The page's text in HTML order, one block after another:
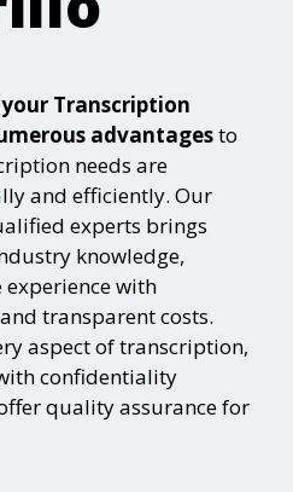
Transcription
advantagesto
needs are
and efficiently. Our
experts brings
knowledge,
with
transparent costs.
aspect of transcription,
confidentiality
quality assurance for